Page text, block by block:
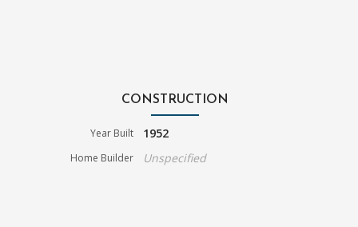
CONSTRUCTION
Year Built 1952
Home Builder Unspecified